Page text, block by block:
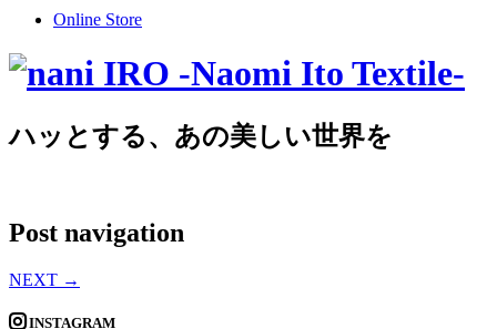
Online Store
ハッとする、あの美しい世界を
Post navigation
NEXT →
INSTAGRAM